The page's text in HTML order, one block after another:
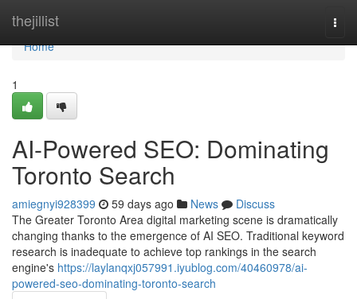
thejillist
Home
Home
1
AI-Powered SEO: Dominating
Toronto Search
amiegnyi928399 59 days ago News
Discuss
The Greater Toronto Area digital marketing scene is dramatically
changing thanks to the emergence of AI SEO. Traditional keyword
research is inadequate to achieve top rankings in the search
engine's https://laylanqxj057991.iyublog.com/40460978/ai-
powered-seo-dominating-toronto-search